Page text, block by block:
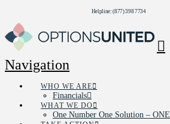
Helpline: (877) 398 7734
Navigation
WHO WE ARE
Financials
WHAT WE DO
One Number One Solution – ONE